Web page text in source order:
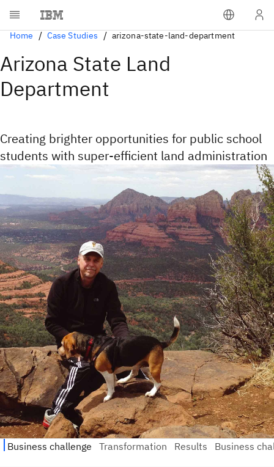
Home Case Studies arizona-state-land-department
Arizona State Land
Department
Creating brighter opportunities for public school
students with super-efficient land administration